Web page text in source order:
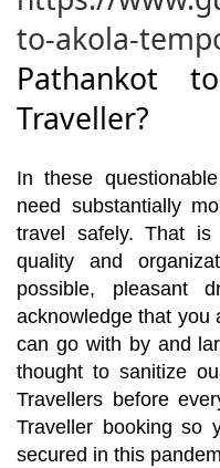
to-akola-
Pathankot
Traveller?
In these
need substantially
travel safely. That
quality and
possible, pleasant
acknowledge that you
can go with by and
thought to sanitize
Travellers before
Traveller booking so
secured in this